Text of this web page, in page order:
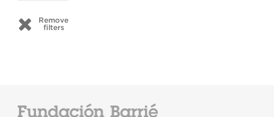
Remove
filters